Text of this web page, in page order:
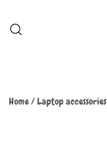
Home/Laptop accessories